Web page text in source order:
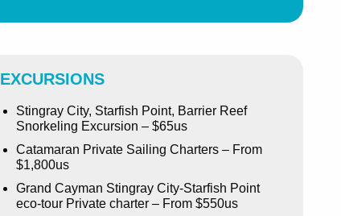
EXCURSIONS
Stingray City, Starfish Point, Barrier Reef
Snorkeling Excursion – $65us
Catamaran Private Sailing Charters – From
$1,800us
Grand Cayman Stingray City-Starfish Point
eco-tour Private charter – From $550us